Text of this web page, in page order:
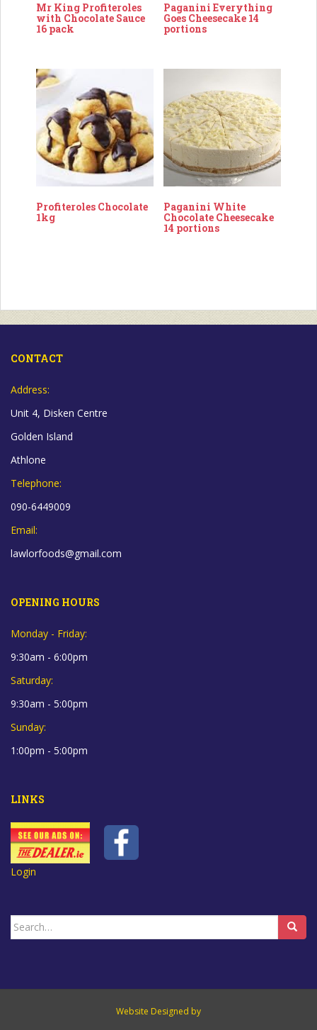
Mr King Profiteroles
with Chocolate Sauce
16 pack
Paganini Everything
Goes Cheesecake 14
portions
Profiteroles Chocolate
1kg
Paganini White
Chocolate Cheesecake
14 portions
CONTACT
Address:
Unit 4, Disken Centre
Golden Island
Athlone
Telephone:
090-6449009
Email:
lawlorfoods@gmail.com
OPENING HOURS
Monday - Friday:
9:30am - 6:00pm
Saturday:
9:30am - 5:00pm
Sunday:
1:00pm - 5:00pm
LINKS
Login
Search
for:
Website Designed by